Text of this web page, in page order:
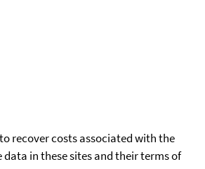
recover costs associated with the
in these sites and their terms of